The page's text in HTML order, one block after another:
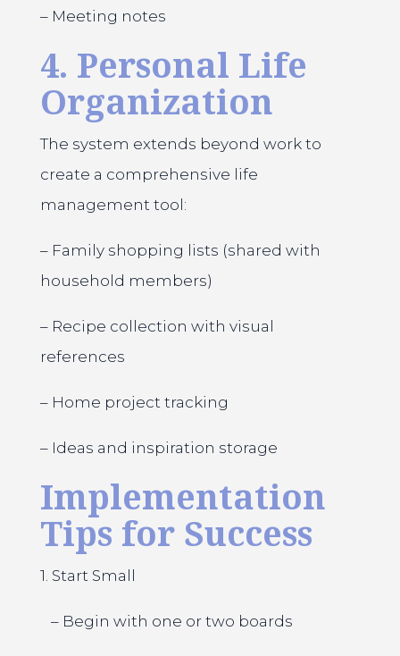
– Meeting notes
4. Personal Life
Organization
The system extends beyond work to
create a comprehensive life
management tool:
– Family shopping lists (shared with
household members)
– Recipe collection with visual
references
– Home project tracking
– Ideas and inspiration storage
Implementation
Tips for Success
1. Start Small
– Begin with one or two boards